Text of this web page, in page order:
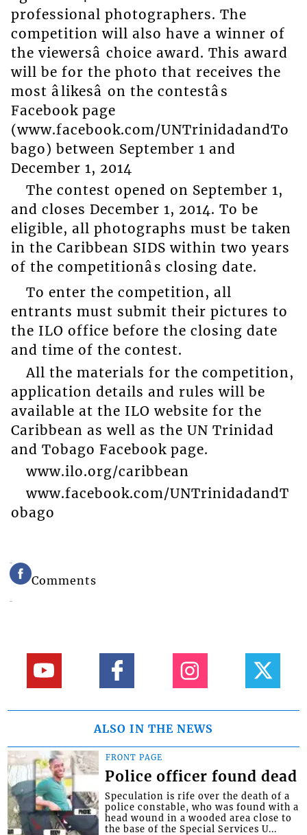
professional photographers. The
competition will also have a winner of
the viewersâ choice award. This award
will be for the photo that receives the
most âlikesâ on the contestâs
Facebook page
(www.facebook.com/UNTrinidadandTo
bago) between September 1 and
December 1, 2014
The contest opened on September 1,
and closes December 1, 2014. To be
eligible, all photographs must be taken
in the Caribbean SIDS within two years
of the competitionâs closing date.
To enter the competition, all
entrants must submit their pictures to
the ILO office before the closing date
and time of the contest.
All the materials for the competition,
application details and rules will be
available at the ILO website for the
Caribbean as well as the UN Trinidad
and Tobago Facebook page.
www.ilo.org/caribbean
www.facebook.com/UNTrinidadandT
obago
Comments
ALSO IN THE NEWS
FRONT PAGE
Police officer found dead
Speculation is rife over the death of a
police constable, who was found with a
head wound in a wooded area close to
the base of the Special Services U...